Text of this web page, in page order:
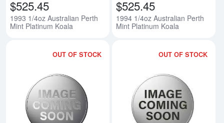
$525.45
1993 1/4oz Australian Perth
Mint Platinum Koala
$525.45
1994 1/4oz Australian Perth
Mint Platinum Koala
OUT OF STOCK
Read more about1995 1/4oz
OUT OF STOCK